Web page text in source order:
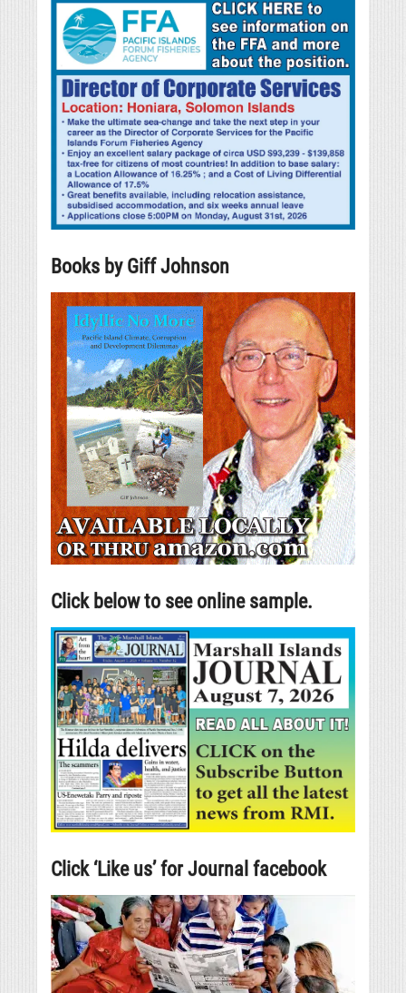
Books by Giff Johnson
Click below to see online sample.
Click ‘Like us’ for Journal facebook